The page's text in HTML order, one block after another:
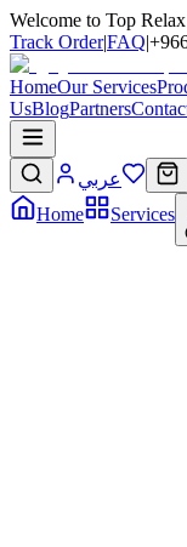
Welcome to Top Relax
Track Order|FAQ|
HomeOur Services
UsBlogPartners
عربي
Home
Services